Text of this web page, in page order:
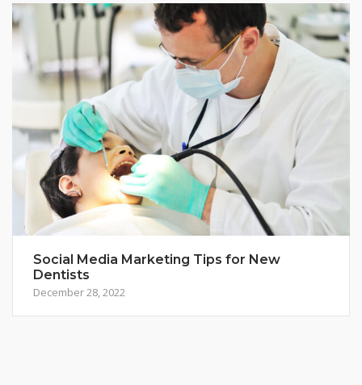
Social Media Marketing Tips for New
Dentists
December 28, 2022